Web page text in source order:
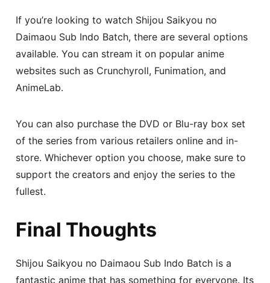
If you’re looking to watch Shijou Saikyou no
Daimaou Sub Indo Batch, there are several options
available. You can stream it on popular anime
websites such as Crunchyroll, Funimation, and
AnimeLab.
You can also purchase the DVD or Blu-ray box set
of the series from various retailers online and in-
store. Whichever option you choose, make sure to
support the creators and enjoy the series to the
fullest.
Final Thoughts
Shijou Saikyou no Daimaou Sub Indo Batch is a
fantastic anime that has something for everyone. Its